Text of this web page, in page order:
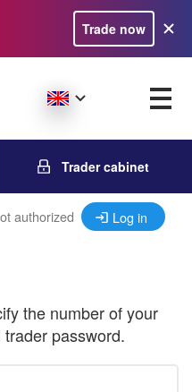
Trade now
Trader cabinet
authorized Log in
the number of your
password.